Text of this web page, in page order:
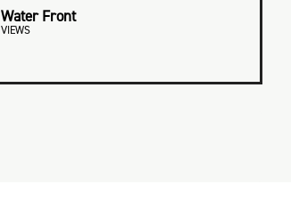
Water Front
VIEWS